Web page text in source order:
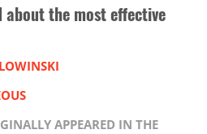
about the most effective
APPEARED IN THE